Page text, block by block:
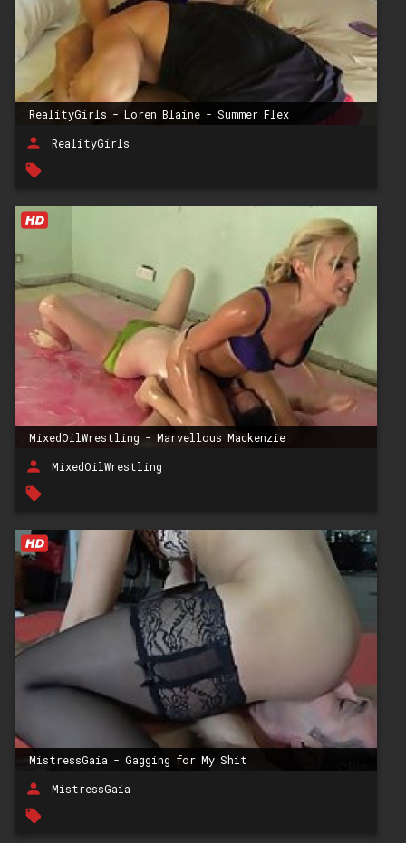
RealityGirls - Loren Blaine - Summer Flex
person RealityGirls
local_offer
MixedOilWrestling - Marvellous Mackenzie
person MixedOilWrestling
local_offer
MistressGaia - Gagging for My Shit
person MistressGaia
local_offer